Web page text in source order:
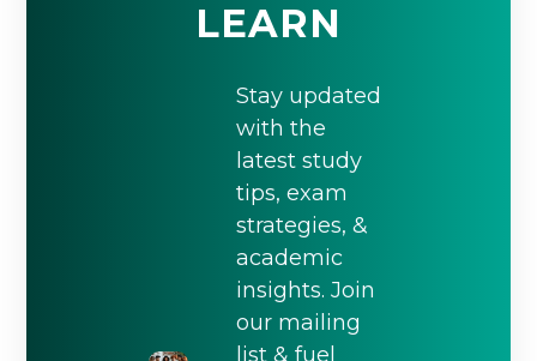
LEARN
Stay updated
with the
latest study
tips, exam
strategies, &
academic
insights. Join
our mailing
list & fuel